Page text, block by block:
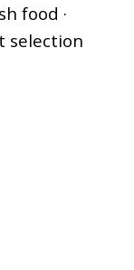
food ·
selection